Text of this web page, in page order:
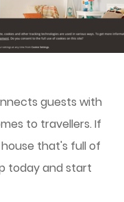
guests with
to travellers. If
that's full of
today and start